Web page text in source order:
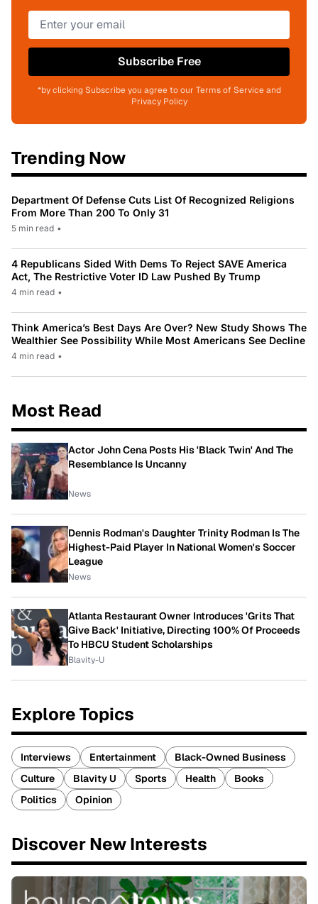
Subscribe Free
*by clicking Subscribe you agree to our Terms of Service and
Privacy Policy
Trending Now
Department Of Defense Cuts List Of Recognized Religions
From More Than 200 To Only 31
5 min read •
4 Republicans Sided With Dems To Reject SAVE America
Act, The Restrictive Voter ID Law Pushed By Trump
4 min read •
Think America’s Best Days Are Over? New Study Shows The
Wealthier See Possibility While Most Americans See Decline
4 min read •
Most Read
Actor John Cena Posts His 'Black Twin' And The
Resemblance Is Uncanny
News
Dennis Rodman's Daughter Trinity Rodman Is The
Highest-Paid Player In National Women's Soccer
League
News
Atlanta Restaurant Owner Introduces 'Grits That
Give Back' Initiative, Directing 100% Of Proceeds
To HBCU Student Scholarships
Blavity-U
Explore Topics
Interviews Entertainment
Black-Owned Business
Culture
Blavity U Sports Health
Books
Politics
Opinion
Discover New Interests